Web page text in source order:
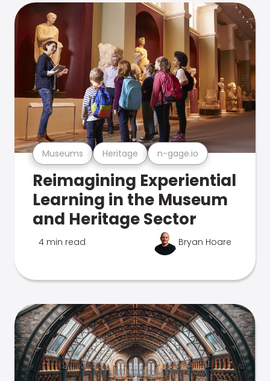
Museums Heritage n-gage.io
Reimagining Experiential
Learning in the Museum
and Heritage Sector
4 min read Bryan Hoare